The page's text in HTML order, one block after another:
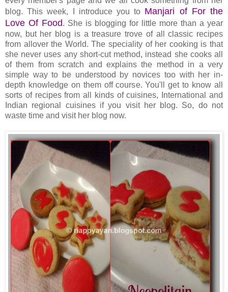
blog. This week, I introduce you to Manjari of For the
Love Of Food. She is blogging for little more than a year
now, but her blog is a treasure trove of all classic recipes
from allover the World. The speciality of her cooking is that
she never uses any short-cut method, instead she cooks all
of them from scratch and explains the method in a very
simple way to be understood by novices too with her in-
depth knowledge on them off course. You'll get to know all
sorts of recipes from all kinds of cuisines, International and
Indian regional cuisines if you visit her blog. So, do not
waste time and visit her blog now.